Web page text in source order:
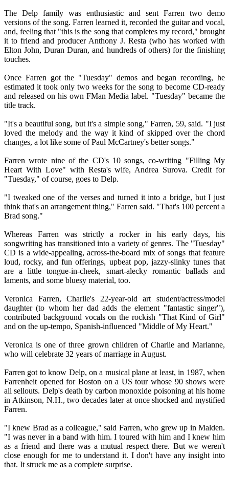
The Delp family was enthusiastic and sent Farren two demo
versions of the song. Farren learned it, recorded the guitar and vocal,
and, feeling that "this is the song that completes my record," brought
it to friend and producer Anthony J. Resta (who has worked with
Elton John, Duran Duran, and hundreds of others) for the finishing
touches.
Once Farren got the "Tuesday" demos and began recording, he
estimated it took only two weeks for the song to become CD-ready
and released on his own FMan Media label. "Tuesday" became the
title track.
"It's a beautiful song, but it's a simple song," Farren, 59, said. "I just
loved the melody and the way it kind of skipped over the chord
changes, a lot like some of Paul McCartney's better songs."
Farren wrote nine of the CD's 10 songs, co-writing "Filling My
Heart With Love" with Resta's wife, Andrea Surova. Credit for
"Tuesday," of course, goes to Delp.
"I tweaked one of the verses and turned it into a bridge, but I just
think that's an arrangement thing," Farren said. "That's 100 percent a
Brad song."
Whereas Farren was strictly a rocker in his early days, his
songwriting has transitioned into a variety of genres. The "Tuesday"
CD is a wide-appealing, across-the-board mix of songs that feature
loud, rocky, and fun offerings, upbeat pop, jazzy-slinky tunes that
are a little tongue-in-cheek, smart-alecky romantic ballads and
laments, and some bluesy material, too.
Veronica Farren, Charlie's 22-year-old art student/actress/model
daughter (to whom her dad adds the element "fantastic singer"),
contributed background vocals on the rockish "That Kind of Girl"
and on the up-tempo, Spanish-influenced "Middle of My Heart."
Veronica is one of three grown children of Charlie and Marianne,
who will celebrate 32 years of marriage in August.
Farren got to know Delp, on a musical plane at least, in 1987, when
Farrenheit opened for Boston on a US tour whose 90 shows were
all sellouts. Delp's death by carbon monoxide poisoning at his home
in Atkinson, N.H., two decades later at once shocked and mystified
Farren.
"I knew Brad as a colleague," said Farren, who grew up in Malden.
"I was never in a band with him. I toured with him and I knew him
as a friend and there was a mutual respect there. But we weren't
close enough for me to understand it. I don't have any insight into
that. It struck me as a complete surprise.